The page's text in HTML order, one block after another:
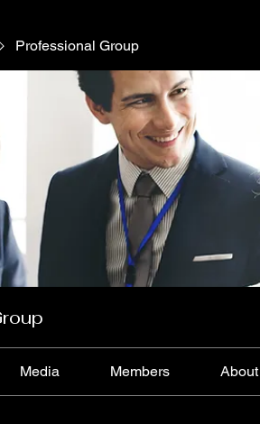
Professional Group
Media Members About